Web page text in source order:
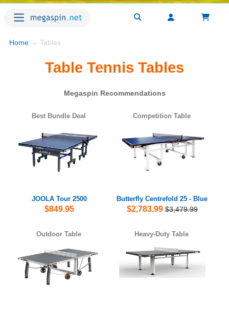
Home → Tables
Table Tennis Tables
Megaspin Recommendations
Best Bundle Deal
JOOLA Tour 2500
$849.95
Competition Table
Butterfly Centrefold 25 - Blue
$2,783.99 $3,479.99
Outdoor Table Heavy-Duty Table